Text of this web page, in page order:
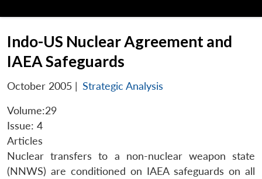
Indo-US Nuclear Agreement and
IAEA Safeguards
October 2005 | Strategic Analysis
Volume:29
Issue: 4
Articles
Nuclear transfers to a non-nuclear weapon state
(NNWS) are conditioned on IAEA safeguards on all